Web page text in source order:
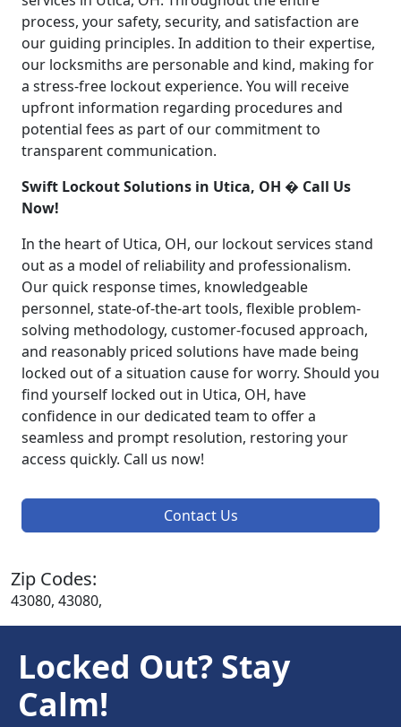
process, your safety, security, and satisfaction are
our guiding principles. In addition to their expertise,
our locksmiths are personable and kind, making for
a stress-free lockout experience. You will receive
upfront information regarding procedures and
potential fees as part of our commitment to
transparent communication.
Swift Lockout Solutions in Utica, OH � Call Us
Now!
In the heart of Utica, OH, our lockout services stand
out as a model of reliability and professionalism.
Our quick response times, knowledgeable
personnel, state-of-the-art tools, flexible problem-
solving methodology, customer-focused approach,
and reasonably priced solutions have made being
locked out of a situation cause for worry. Should you
find yourself locked out in Utica, OH, have
confidence in our dedicated team to offer a
seamless and prompt resolution, restoring your
access quickly. Call us now!
Contact Us
Zip Codes:
43080, 43080,
Locked Out? Stay
Calm!